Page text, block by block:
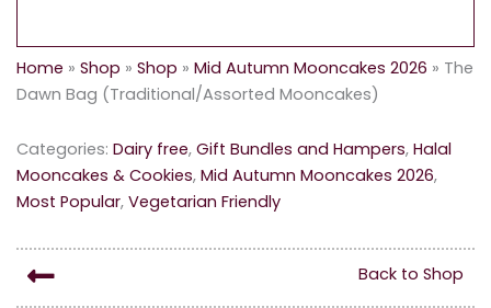
Home » Shop » Shop » Mid Autumn Mooncakes 2026 » The
Dawn Bag (Traditional/Assorted Mooncakes)
Categories: Dairy free, Gift Bundles and Hampers, Halal
Mooncakes & Cookies, Mid Autumn Mooncakes 2026,
Most Popular, Vegetarian Friendly
Back to Shop